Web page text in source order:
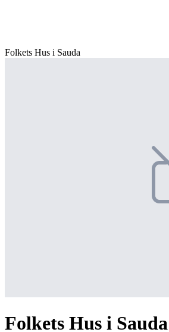
Folkets Hus i Sauda
Folkets Hus i Sauda